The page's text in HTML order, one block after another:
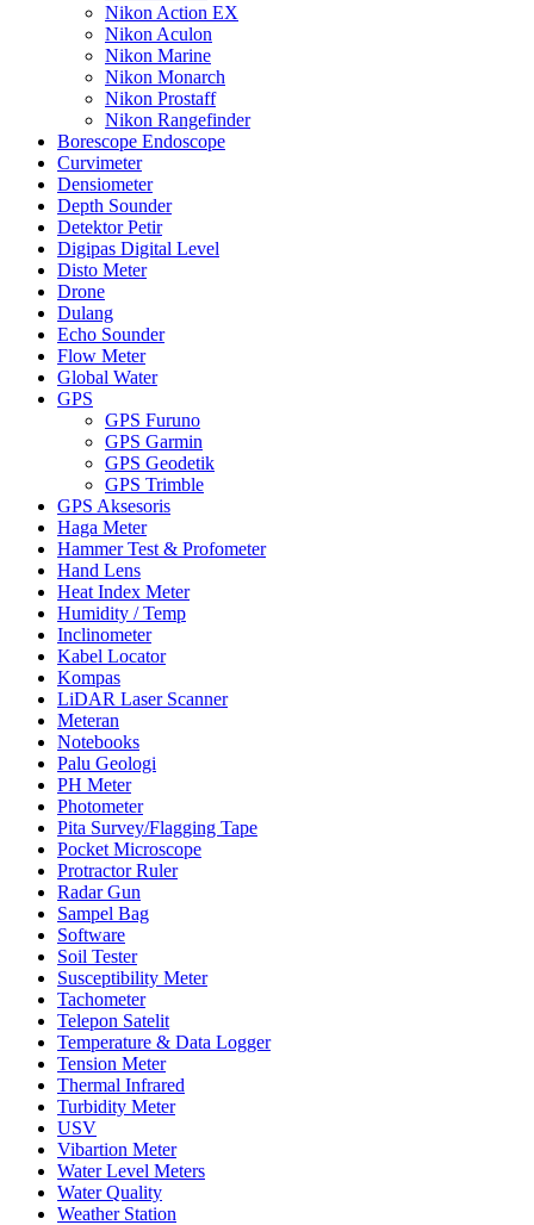
Nikon Action EX
Nikon Aculon
Nikon Marine
Nikon Monarch
Nikon Prostaff
Nikon Rangefinder
Borescope Endoscope
Curvimeter
Densiometer
Depth Sounder
Detektor Petir
Digipas Digital Level
Disto Meter
Drone
Dulang
Echo Sounder
Flow Meter
Global Water
GPS
GPS Furuno
GPS Garmin
GPS Geodetik
GPS Trimble
GPS Aksesoris
Haga Meter
Hammer Test & Profometer
Hand Lens
Heat Index Meter
Humidity / Temp
Inclinometer
Kabel Locator
Kompas
LiDAR Laser Scanner
Meteran
Notebooks
Palu Geologi
PH Meter
Photometer
Pita Survey/Flagging Tape
Pocket Microscope
Protractor Ruler
Radar Gun
Sampel Bag
Software
Soil Tester
Susceptibility Meter
Tachometer
Telepon Satelit
Temperature & Data Logger
Tension Meter
Thermal Infrared
Turbidity Meter
USV
Vibartion Meter
Water Level Meters
Water Quality
Weather Station